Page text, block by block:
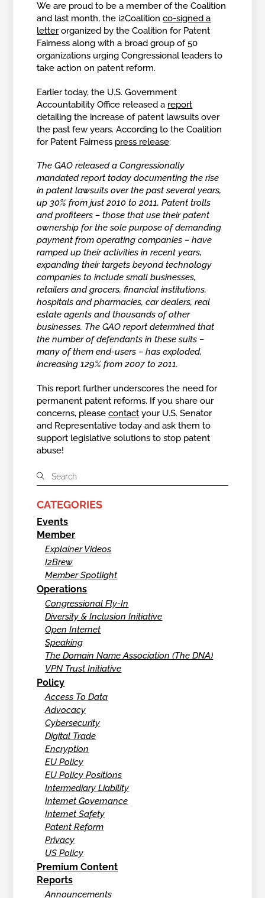
We are proud to be a member of the Coalition
and last month, the i2Coalitionco-signed a
letterorganized by the Coalition for Patent
Fairness along with a broad group of 50
organizations urging Congressional leaders to
take action on patent reform.
Earlier today, the U.S. Government
Accountability Office released a report
detailing the increase of patent lawsuits over
the past few years. According to the Coalition
for Patent Fairness press release:
The GAO released a Congressionally
mandated report today documenting the rise
in patent lawsuits over the past several years,
up 30% from just 2010 to 2011. Patent trolls
and profiteers – those that use their patent
ownership for the sole purpose of demanding
payment from operating companies – have
ramped up their activities in recent years,
expanding their targets beyond technology
companies to include small businesses,
retailers and grocers, financial institutions,
hospitals and pharmacies, car dealers, real
estate agents and thousands of other
businesses. The GAO report determined that
the number of defendants in these suits –
many of them end-users – has exploded,
increasing 129% from 2007 to 2011.
This report further underscores the need for
permanent patent reforms. If you share our
concerns, pleasecontact your U.S. Senator
and Representative today and ask them to
support legislative solutions to stop patent
abuse!
CATEGORIES
Events
Member
Explainer Videos
I2Brew
Member Spotlight
Operations
Congressional Fly-In
Diversity & Inclusion Initiative
Open Internet
Speaking
The Domain Name Association (The DNA)
VPN Trust Initiative
Policy
Access To Data
Advocacy
Cybersecurity
Digital Trade
Encryption
EU Policy
EU Policy Positions
Intermediary Liability
Internet Governance
Internet Safety
Patent Reform
Privacy
US Policy
Premium Content
Reports
Announcements